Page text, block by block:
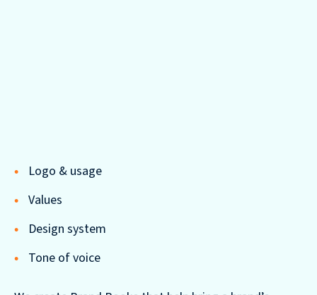
Logo & usage
Values
Design system
Tone of voice